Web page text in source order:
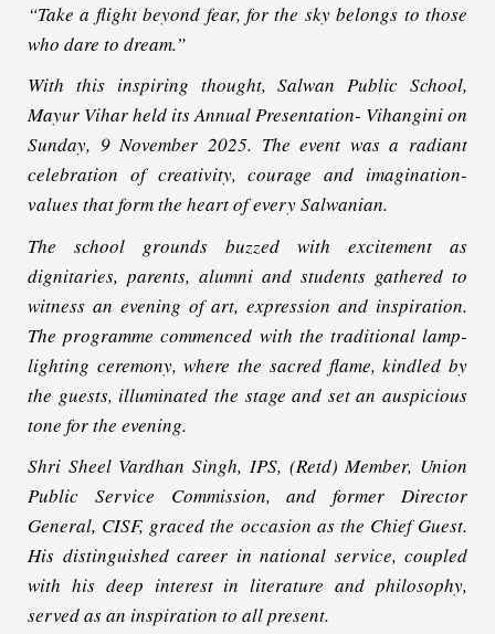
“Take a flight beyond fear, for the sky belongs to those
who dare to dream.”
With this inspiring thought, Salwan Public School,
Mayur Vihar held its Annual Presentation- Vihangini on
Sunday, 9 November 2025. The event was a radiant
celebration of creativity, courage and imagination-
values that form the heart of every Salwanian.
The school grounds buzzed with excitement as
dignitaries, parents, alumni and students gathered to
witness an evening of art, expression and inspiration.
The programme commenced with the traditional lamp-
lighting ceremony, where the sacred flame, kindled by
the guests, illuminated the stage and set an auspicious
tone for the evening.
Shri Sheel Vardhan Singh, IPS, (Retd) Member, Union
Public Service Commission, and former Director
General, CISF, graced the occasion as the Chief Guest.
His distinguished career in national service, coupled
with his deep interest in literature and philosophy,
served as an inspiration to all present.